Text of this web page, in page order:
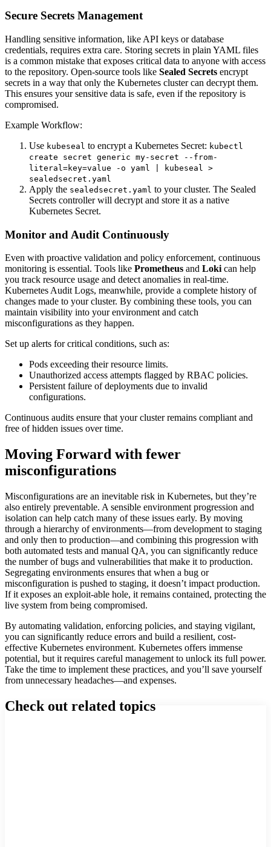
Secure Secrets Management
Handling sensitive information, like API keys or database
credentials, requires extra care. Storing secrets in plain YAML files
is a common mistake that exposes critical data to anyone with access
to the repository. Open-source tools like Sealed Secrets encrypt
secrets in a way that only the Kubernetes cluster can decrypt them.
This ensures your sensitive data is safe, even if the repository is
compromised.
Example Workflow:
Use kubeseal to encrypt a Kubernetes Secret: kubectl
create secret generic my-secret --from-
literal=key=value -o yaml | kubeseal >
sealedsecret.yaml
Apply the sealedsecret.yaml to your cluster. The Sealed
Secrets controller will decrypt and store it as a native
Kubernetes Secret.
Monitor and Audit Continuously
Even with proactive validation and policy enforcement, continuous
monitoring is essential. Tools like Prometheus and Loki can help
you track resource usage and detect anomalies in real-time.
Kubernetes Audit Logs, meanwhile, provide a complete history of
changes made to your cluster. By combining these tools, you can
maintain visibility into your environment and catch
misconfigurations as they happen.
Set up alerts for critical conditions, such as:
Pods exceeding their resource limits.
Unauthorized access attempts flagged by RBAC policies.
Persistent failure of deployments due to invalid
configurations.
Continuous audits ensure that your cluster remains compliant and
free of hidden issues over time.
Moving Forward with fewer
misconfigurations
Misconfigurations are an inevitable risk in Kubernetes, but they’re
also entirely preventable. A sensible environment progression and
isolation can help catch many of these issues early. By moving
through a hierarchy of environments—from development to staging
and only then to production—and combining this progression with
both automated tests and manual QA, you can significantly reduce
the number of bugs and vulnerabilities that make it to production.
Segregating environments ensures that when a bug or
misconfiguration is pushed to staging, it doesn’t impact production.
If it exposes an exploit-able hole, it remains contained, protecting the
live system from being compromised.
By automating validation, enforcing policies, and staying vigilant,
you can significantly reduce errors and build a resilient, cost-
effective Kubernetes environment. Kubernetes offers immense
potential, but it requires careful management to unlock its full power.
Take the time to implement these practices, and you’ll save yourself
from unnecessary headaches—and expenses.
Check out related topics